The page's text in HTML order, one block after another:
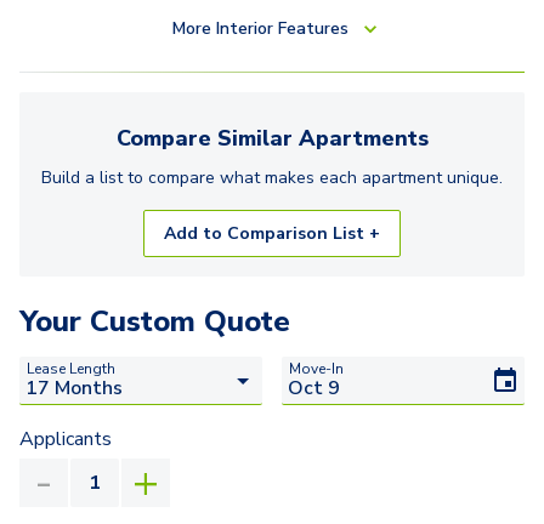
More Interior Features
Compare Similar Apartments
Build a list to compare what makes each apartmentunique.
Add to Comparison List +
Your Custom Quote
Lease Length Move-In
Applicants